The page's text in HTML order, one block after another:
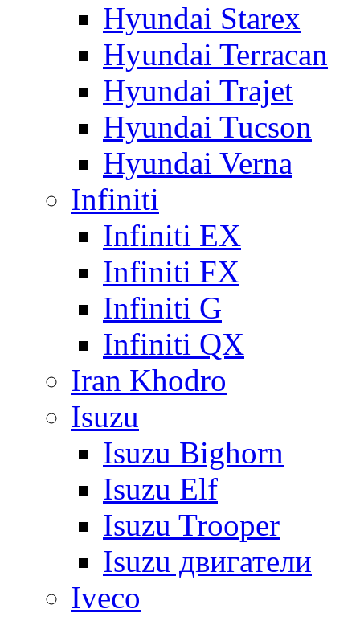
Hyundai Starex
Hyundai Terracan
Hyundai Trajet
Hyundai Tucson
Hyundai Verna
Infiniti
Infiniti EX
Infiniti FX
Infiniti G
Infiniti QX
Iran Khodro
Isuzu
Isuzu Bighorn
Isuzu Elf
Isuzu Trooper
Isuzu двигатели
Iveco